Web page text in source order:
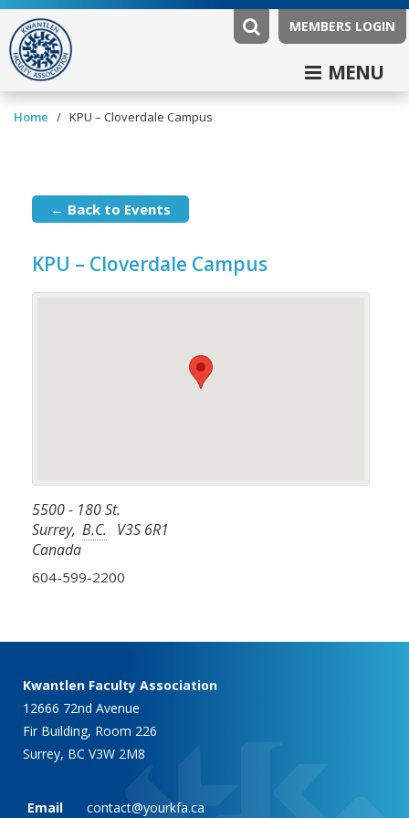
MEMBERS LOGIN
MENU
Home / KPU – Cloverdale Campus
← Back to Events
KPU – Cloverdale Campus
5500 - 180 St.
Surrey, B.C. V3S 6R1
Canada
604-599-2200
Kwantlen Faculty Association
12666 72nd Avenue
Fir Building, Room 226
Surrey, BC V3W 2M8
Email contact@yourkfa.ca